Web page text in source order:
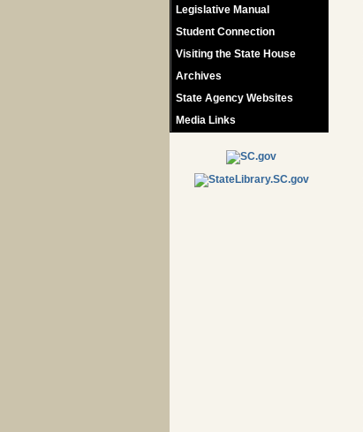
Legislative Manual
Student Connection
Visiting the State House
Archives
State Agency Websites
Media Links